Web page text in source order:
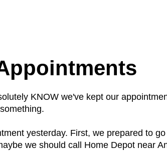
KNOW we've kept our
yesterday. First, we prepared to
we should call Home Depot near